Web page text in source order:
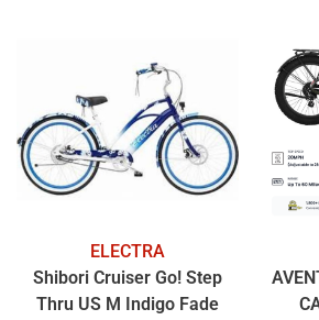
ELECTRA
Shibori Cruiser Go! Step
Thru US M Indigo Fade